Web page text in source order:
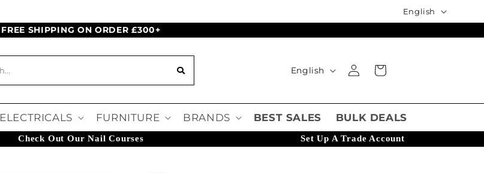
English
FREE SHIPPING ON ORDER £300+
English Log in Cart
ELECTRICALS FURNITURE BRANDS BEST SALES BULK DEALS
Check Out Our Nail Courses Set Up A Trade Account